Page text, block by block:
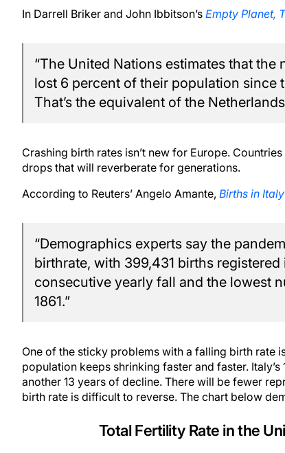
In Darrell Briker and John Ibbitson’s Empty Planet,
“The United Nations estimates that
lost 6 percent of their population since
That’s the equivalent of the
Crashing birth rates isn’t new for Europe.
drops that will reverberate for generations.
According to Reuters’ Angelo Amante, Births in
“Demographics experts say the
birthrate, with 399,431 births
consecutive yearly fall and the lowest
1861.”
One of the sticky problems with a falling birth rate
population keeps shrinking faster and faster.
another 13 years of decline. There will be fewer
birth rate is difficult to reverse. The chart below
Total Fertility Rate in the